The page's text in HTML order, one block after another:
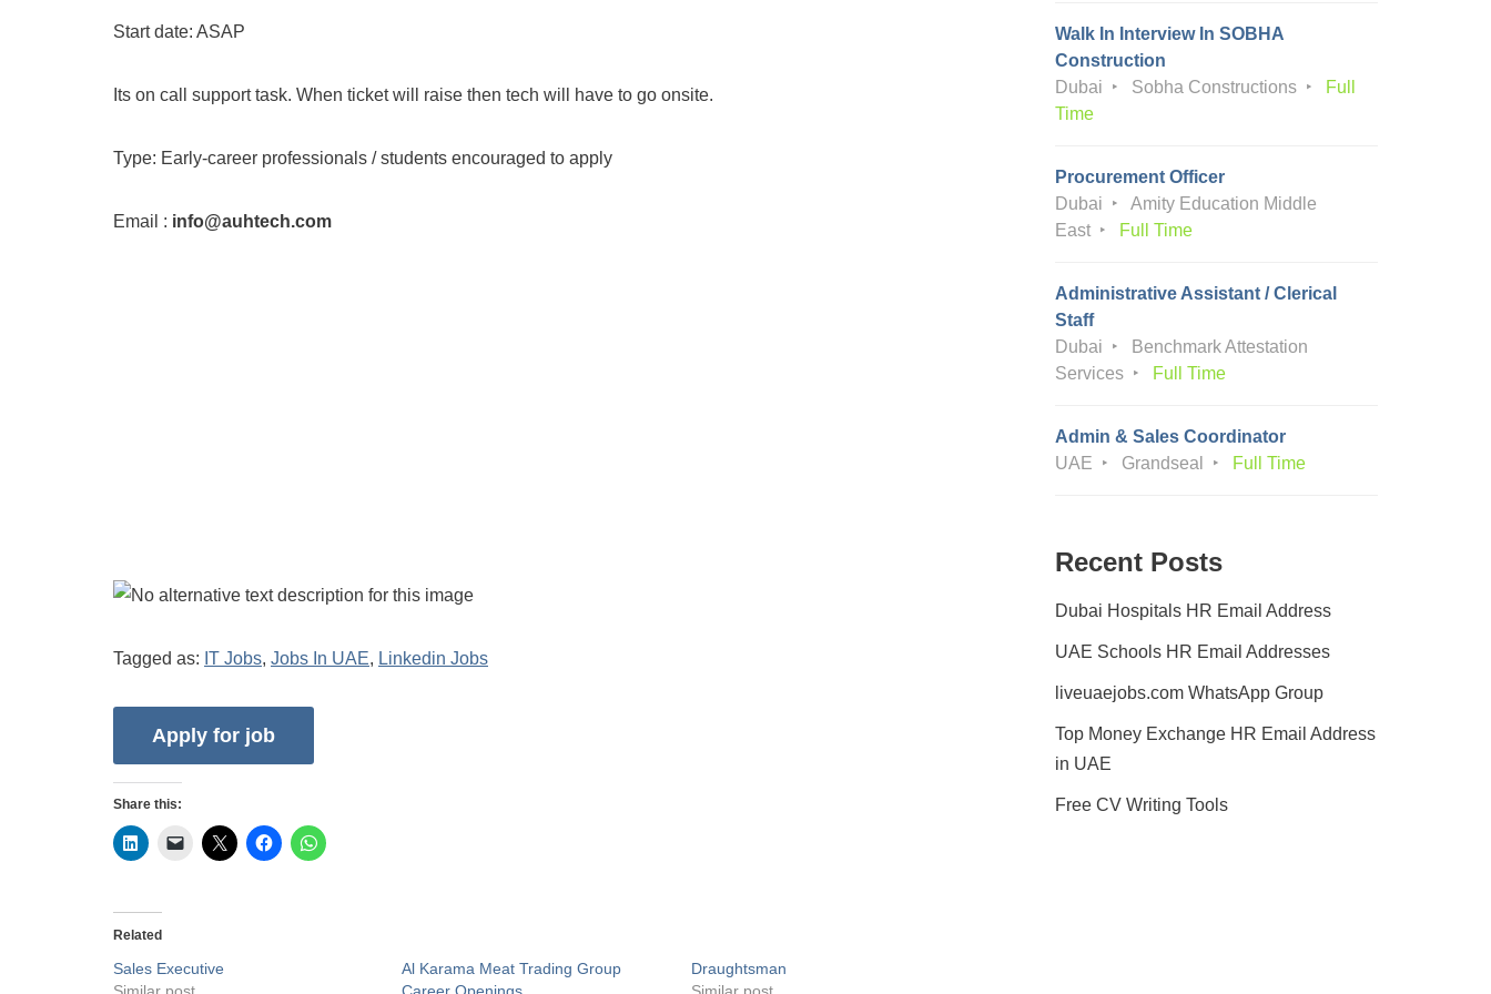
Start date: ASAP
Its on call support task. When ticket will raise then tech will have to go onsite.
Type: Early-career professionals / students encouraged to apply
Email : info@auhtech.com
Tagged as: IT Jobs, Jobs In UAE, Linkedin Jobs
Share this:
Related
Sales Executive
Al Karama Meat Trading Group
Draughtsman
Walk In Interview In SOBHA
Construction
Dubai
Sobha Constructions
Full
Time
Procurement Officer
Dubai
Amity Education Middle
East
Full Time
Administrative Assistant / Clerical
Staff
Dubai
Benchmark Attestation
Services
Full Time
Admin & Sales Coordinator
UAE
Grandseal Full Time
Recent Posts
Dubai Hospitals HR Email Address
UAE Schools HR Email Addresses
liveuaejobs.com WhatsApp Group
Top Money Exchange HR Email Address
in UAE
Free CV Writing Tools